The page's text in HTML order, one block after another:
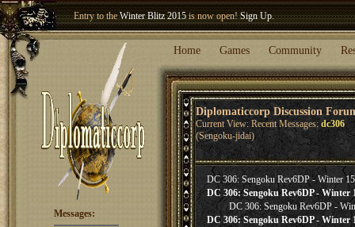
Entry to theWinter Blitz 2015is now open!Sign Up.
Welcome our newest memberWoland
Home Games Community
Diplomaticcorp Discussion
Current View: Recent Messages: dc306
(Sengoku-jidai)
Messages:
DC 306: Sengoku Rev6DP - Winter
DC 306: Sengoku Rev6DP - Winter
DC 306: Sengoku Rev6DP -
DC 306: Sengoku Rev6DP - Winter